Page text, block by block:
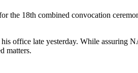
the 18th combined convocation
office late yesterday. While assuring
matters.